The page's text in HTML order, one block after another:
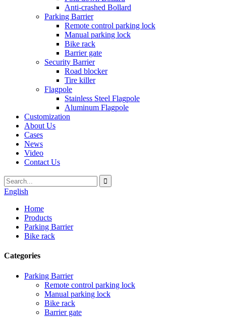
Anti-crashed Bollard
Parking Barrier
Remote control parking lock
Manual parking lock
Bike rack
Barrier gate
Security Barrier
Road blocker
Tire killer
Flagpole
Stainless Steel Flagpole
Aluminum Flagpole
Customization
About Us
Cases
News
Video
Contact Us
English
Home
Products
Parking Barrier
Bike rack
Categories
Parking Barrier
Remote control parking lock
Manual parking lock
Bike rack
Barrier gate